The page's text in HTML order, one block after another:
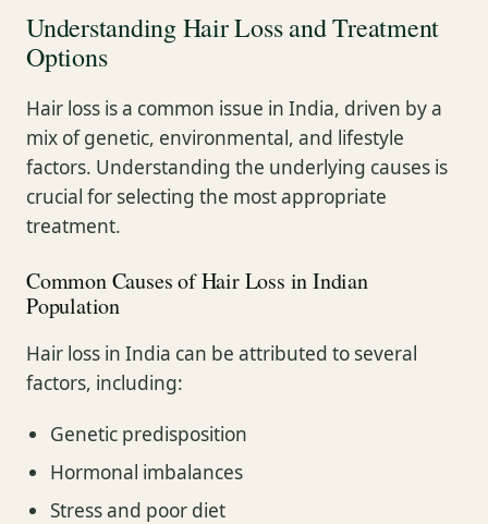
Understanding Hair Loss and Treatment
Options
Hair loss is a common issue in India, driven by a
mix of genetic, environmental, and lifestyle
factors. Understanding the underlying causes is
crucial for selecting the most appropriate
treatment.
Common Causes of Hair Loss in Indian
Population
Hair loss in India can be attributed to several
factors, including:
Genetic predisposition
Hormonal imbalances
Stress and poor diet